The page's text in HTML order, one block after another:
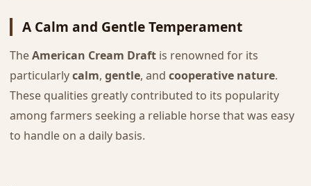
A Calm and Gentle Temperament
TheAmerican Cream Draftis renowned for its
particularlycalm, gentle, and cooperative nature.
These qualities greatly contributed to its popularity
among farmers seeking a reliable horse that was easy
to handle on a daily basis.